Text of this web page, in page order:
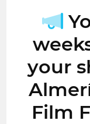
your
Film